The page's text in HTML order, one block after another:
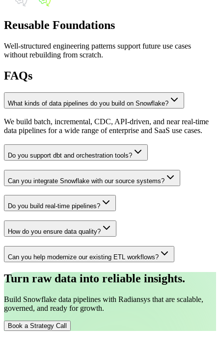
Reusable Foundations
Well-structured engineering patterns support future use cases
without rebuilding from scratch.
FAQs
What kinds of data pipelines do you build on Snowflake?
We build batch, incremental, CDC, API-driven, and near real-time
data pipelines for a wide range of enterprise and SaaS use cases.
Do you support dbt and orchestration tools?
Can you integrate Snowflake with our source systems?
Do you build real-time pipelines?
How do you ensure data quality?
Can you help modernize our existing ETL workflows?
Turn raw data into reliable insights.
Build Snowflake data pipelines with Radiansys that are scalable,
governed, and ready for growth.
Book a Strategy Call